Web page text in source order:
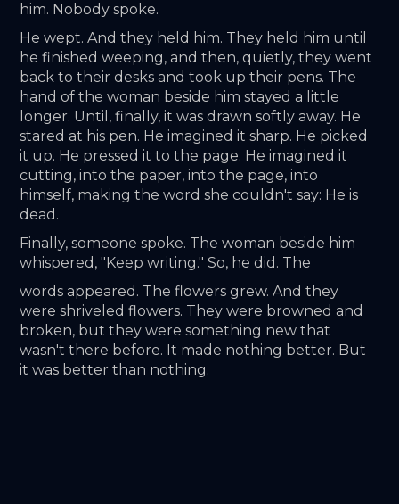
him. Nobody spoke.
He wept. And they held him. They held him until
he finished weeping, and then, quietly, they went
back to their desks and took up their pens. The
hand of the woman beside him stayed a little
longer. Until, finally, it was drawn softly away. He
stared at his pen. He imagined it sharp. He picked
it up. He pressed it to the page. He imagined it
cutting, into the paper, into the page, into
himself, making the word she couldn't say: He is
dead.
Finally, someone spoke. The woman beside him
whispered, "Keep writing." So, he did. The
words appeared. The flowers grew. And they
were shriveled flowers. They were browned and
broken, but they were something new that
wasn't there before. It made nothing better. But
it was better than nothing.